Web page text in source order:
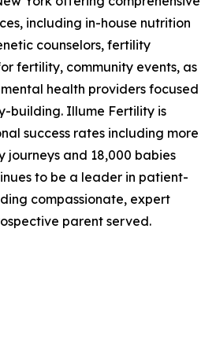
including in-house nutrition
counselors, fertility
fertility, community events, as
health providers focused
building. Illume Fertility is
success rates including more
journeys and 18,000 babies
to be a leader in patient-
compassionate, expert
parent served.